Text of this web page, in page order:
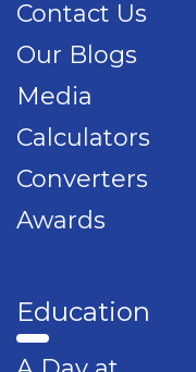
Contact Us
Our Blogs
Media
Calculators
Converters
Awards
Education